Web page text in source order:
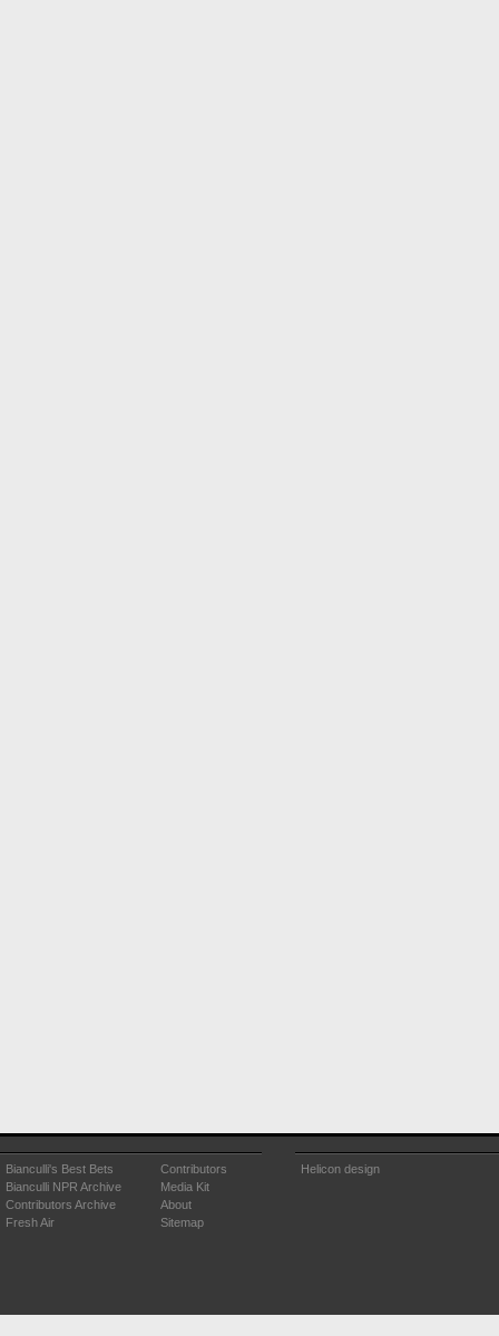
Bianculli's Best Bets
Bianculli NPR Archive
Contributors Archive
Fresh Air
Contributors
Media Kit
About
Sitemap
Helicon design